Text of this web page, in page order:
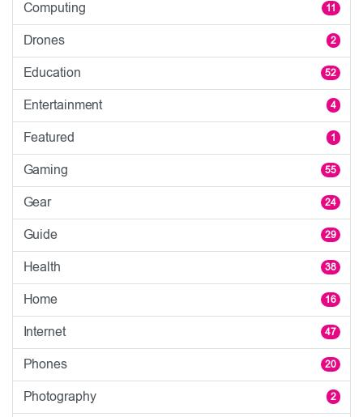
Computing 11
Drones 2
Education 52
Entertainment 4
Featured 1
Gaming 55
Gear 24
Guide 29
Health 38
Home 16
Internet 47
Phones 20
Photography 2